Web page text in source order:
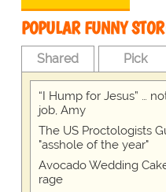
POPULAR FUNNY
Shared Pick
“I Hump for Jesus” …
job, Amy
The US Proctologists
"asshole of the year"
Avocado Wedding
rage